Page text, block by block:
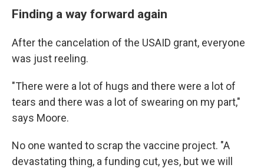
Finding a way forward again
After the cancelation of the USAID grant, everyone
was just reeling.
"There were a lot of hugs and there were a lot of
tears and there was a lot of swearing on my part,"
says Moore.
No one wanted to scrap the vaccine project. "A
devastating thing, a funding cut, yes, but we will